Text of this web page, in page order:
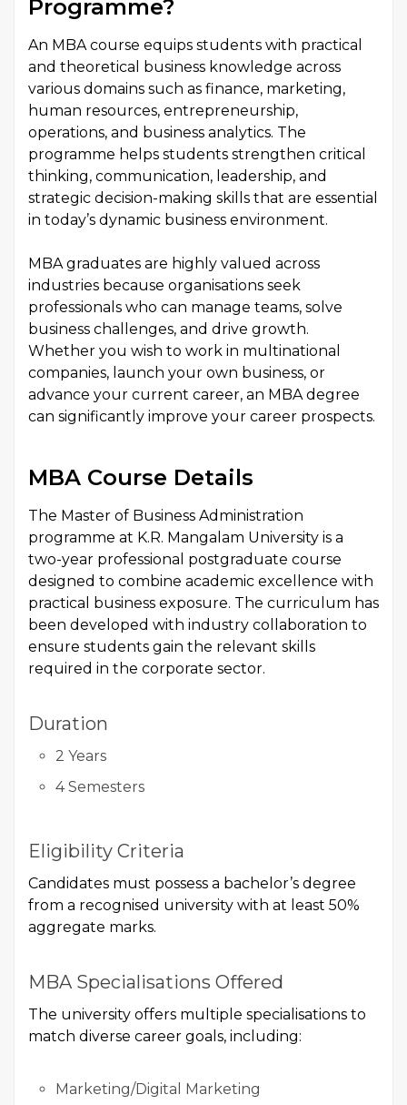
Programme?
An MBA course equips students with practical
and theoretical business knowledge across
various domains such as finance, marketing,
human resources, entrepreneurship,
operations, and business analytics. The
programme helps students strengthen critical
thinking, communication, leadership, and
strategic decision-making skills that are essential
in today’s dynamic business environment.
MBA graduates are highly valued across
industries because organisations seek
professionals who can manage teams, solve
business challenges, and drive growth.
Whether you wish to work in multinational
companies, launch your own business, or
advance your current career, an MBA degree
can significantly improve your career prospects.
MBA Course Details
The Master of Business Administration
programme at K.R. Mangalam University is a
two-year professional postgraduate course
designed to combine academic excellence with
practical business exposure. The curriculum has
been developed with industry collaboration to
ensure students gain the relevant skills
required in the corporate sector.
Duration
2 Years
4 Semesters
Eligibility Criteria
Candidates must possess a bachelor’s degree
from a recognised university with at least 50%
aggregate marks.
MBA Specialisations Offered
The university offers multiple specialisations to
match diverse career goals, including:
Marketing/Digital Marketing